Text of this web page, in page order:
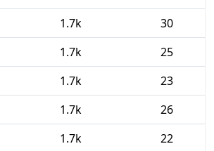
1.7k
30
1.7k
25
1.7k
23
1.7k
26
1.7k
22